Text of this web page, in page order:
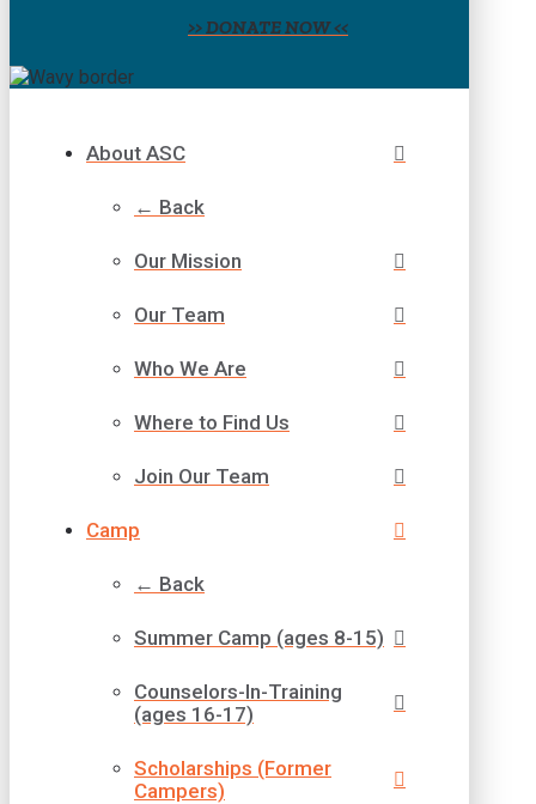
>> DONATE NOW <<
About ASC
← Back
Our Mission
Our Team
Who We Are
Where to Find Us
Join Our Team
Camp
← Back
Summer Camp (ages 8-15)
Counselors-In-Training
(ages 16-17)
Scholarships (Former
Campers)